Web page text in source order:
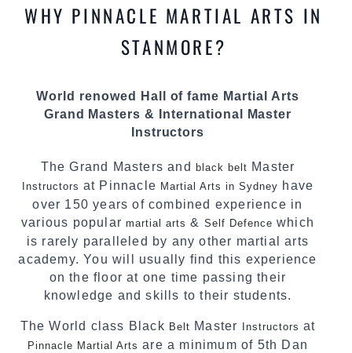
most effective, fun, practical and modern way of
teaching. Creating exciting style for
practitioners of all ages, levels and different
powerful, mobile, fun, exciting and dynamic
Pinnacle progressive Martial Arts style.
WHY PINNACLE MARTIAL ARTS IN
STANMORE?
World renowed Hall of fame Martial Arts
Grand Masters & International Master
Instructors
The Grand Masters and black belt Master
Instructors at Pinnacle Martial Arts in Sydney have
over 150 years of combined experience in
various popularmartial arts & Self Defence which
is rarely paralleled by any other martial arts
academy. You will usually find this experience
on the floor at one time passing their
knowledge and skills to their students.
The World class Black Belt Master Instructors at
Pinnacle Martial Arts are a minimum of 5th Dan